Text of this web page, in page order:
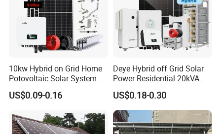
10kw Hybrid on Grid Home
Potovoltaic Solar System
10kVA with PV Solar Panel
Module LiFePO4 Lithium-
Solar Grid Til Inverter
US$0.09-0.16
Deye Hybrid off Grid Solar
Power Residential 20kVA
30kVA Panel Energy System
Home 10kw 20kw 30kw
50kw Generator Self-
Consumption Systems
Whole House Backup
US$0.18-0.30